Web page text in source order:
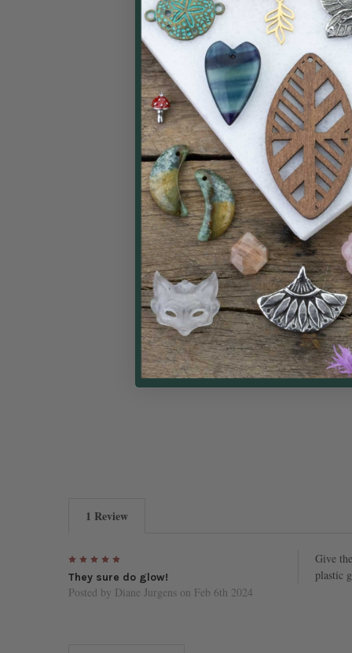
1 Review
5
They sure do glow!
Posted by Diane Jurgenson Feb 6th 2024
Give
plastic